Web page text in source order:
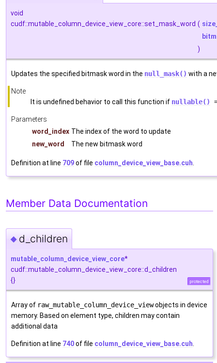
void
cudf::mutable_column_device_view_core::set_mask_word (
)
Updates the specified bitmask word in the null_mask() with a
Note
It is undefined behavior to call this function if nullable()
Parameters
word_index The index of the word to update
new_word
The new bitmask word
Definition at line 709of file column_device_view_base.cuh
Member Data Documentation
◆ d_children
mutable_column_device_view_core*
cudf::mutable_column_device_view_core::d_children
{}
protected
Array of raw_mutable_column_device_viewobjects in device
memory. Based on element type, children may contain
additional data
Definition at line 740of file column_device_view_base.cuh